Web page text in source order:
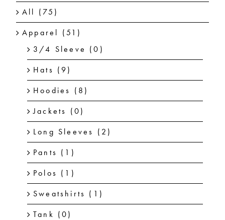
All (75)
Apparel (51)
3/4 Sleeve (0)
Hats (9)
Hoodies (8)
Jackets (0)
Long Sleeves (2)
Pants (1)
Polos (1)
Sweatshirts (1)
Tank (0)